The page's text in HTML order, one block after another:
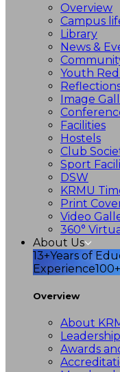
Overview
Campus
Library
News &
Youth
Image
Facilities
Hostels
Club
Sport
DSW
KRMU
Print
Video
360°
About Us
13+Years of
Experience100+
Overview
About
Leadership
Awards